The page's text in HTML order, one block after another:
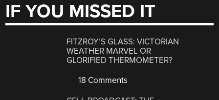
IF YOU MISSED IT
FITZROY’S GLASS: VICTORIAN
WEATHER MARVEL OR
GLORIFIED THERMOMETER?
18 Comments